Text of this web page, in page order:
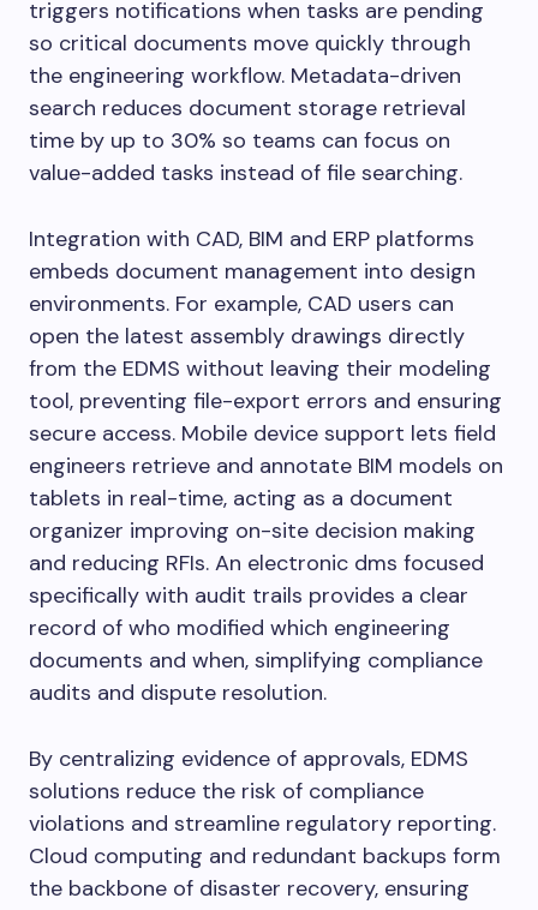
triggers notifications when tasks are pending
so critical documents move quickly through
the engineering workflow. Metadata-driven
search reduces document storage retrieval
time by up to 30% so teams can focus on
value-added tasks instead of file searching.
Integration with CAD, BIM and ERP platforms
embeds document management into design
environments. For example, CAD users can
open the latest assembly drawings directly
from the EDMS without leaving their modeling
tool, preventing file-export errors and ensuring
secure access. Mobile device support lets field
engineers retrieve and annotate BIM models on
tablets in real-time, acting as a document
organizer improving on-site decision making
and reducing RFIs. An electronic dms focused
specifically with audit trails provides a clear
record of who modified which engineering
documents and when, simplifying compliance
audits and dispute resolution.
By centralizing evidence of approvals, EDMS
solutions reduce the risk of compliance
violations and streamline regulatory reporting.
Cloud computing and redundant backups form
the backbone of disaster recovery, ensuring